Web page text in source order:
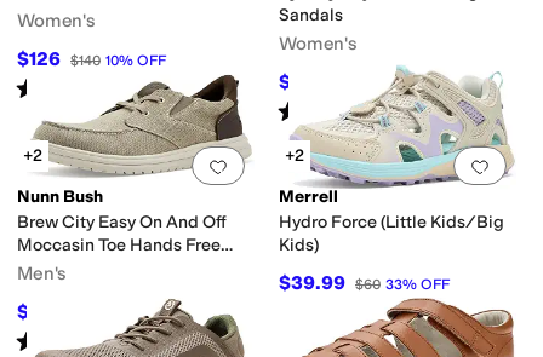
Women's
$126 $140 10% OFF
Rated out of 5
(9)
Sandals
Women's
$118.96 $169.95 30%OFF
Rated 2starsout of 5
(2)
Add to favorites.0 people have
+2
Nunn Bush
Brew City Easy On And Off
Moccasin Toe Hands Free
Oxford Organic Canvas Lace-
Men's
$54.95 $84.95 35%OFF
Rated starsout of 5
(10)
Add
+2
Merrell
Hydro Force (Little Kids/Big
Kids)
$39.99 $60 33% OFF